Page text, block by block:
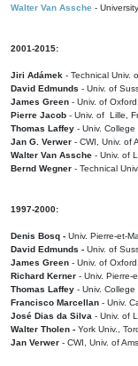
Walter Van Assche -
2001-2015:
Jiri Adámek - Technical Univ.
David Edmunds - Univ. of
James Green - Univ. of
Pierre Jacob - Univ. of Lille,
Thomas Laffey - Univ.
Jan G. Verwer - CWI, Univ. of
Walter Van Assche - Univ. of
Bernd Wegner - Technical
1997-2000:
Denis Bosq - Univ. Pierre-et-
David Edmunds - Univ. of
James Green - Univ. of
Richard Kerner - Univ. Pierre-
Thomas Laffey - Univ.
Francisco Marcellan - Univ.
José Dias da Silva - Univ. of
Walter Tholen - York Univ.,
Jan Verwer - CWI, Univ. of